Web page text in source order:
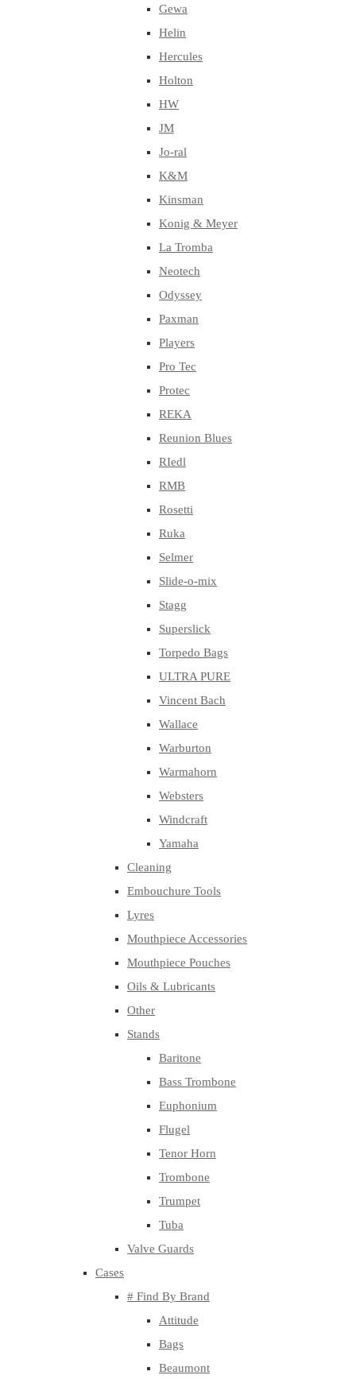
Gewa
Helin
Hercules
Holton
HW
JM
Jo-ral
K&M
Kinsman
Konig & Meyer
La Tromba
Neotech
Odyssey
Paxman
Players
Pro Tec
Protec
REKA
Reunion Blues
RIedl
RMB
Rosetti
Ruka
Selmer
Slide-o-mix
Stagg
Superslick
Torpedo Bags
ULTRA PURE
Vincent Bach
Wallace
Warburton
Warmahorn
Websters
Windcraft
Yamaha
Cleaning
Embouchure Tools
Lyres
Mouthpiece Accessories
Mouthpiece Pouches
Oils & Lubricants
Other
Stands
Baritone
Bass Trombone
Euphonium
Flugel
Tenor Horn
Trombone
Trumpet
Tuba
Valve Guards
Cases
# Find By Brand
Attitude
Bags
Beaumont